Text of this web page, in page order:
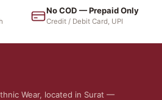
No COD — Prepaid Only
Credit / Debit Card, UPI
Wear, located in Surat —